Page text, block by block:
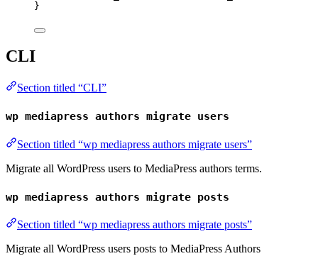
}
CLI
Section titled “CLI”
wp mediapress authors migrate users
Section titled “wp mediapress authors migrate users”
Migrate all WordPress users to MediaPress authors terms.
wp mediapress authors migrate posts
Section titled “wp mediapress authors migrate posts”
Migrate all WordPress users posts to MediaPress Authors